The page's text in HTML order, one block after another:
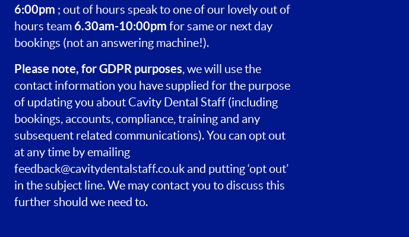
6:00pm ; out of hours speak to one of our lovely out of
hours team6.30am-10:00pm for same or next day
bookings (not an answering machine!).
Please note, for GDPR purposes, we will use the
contact information you have supplied for the purpose
of updating you about Cavity Dental Staff (including
bookings, accounts, compliance, training and any
subsequent related communications). You can opt out
at any time by emailing
feedback@cavitydentalstaff.co.uk and putting ‘opt out’
in the subject line. We may contact you to discuss this
further should we need to.